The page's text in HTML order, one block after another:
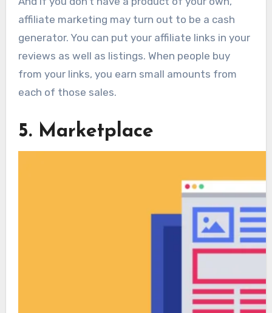
affiliate marketing may turn out to be a cash
generator. You can put your affiliate links in your
reviews as well as listings. When people buy
from your links, you earn small amounts from
each of those sales.
5. Marketplace